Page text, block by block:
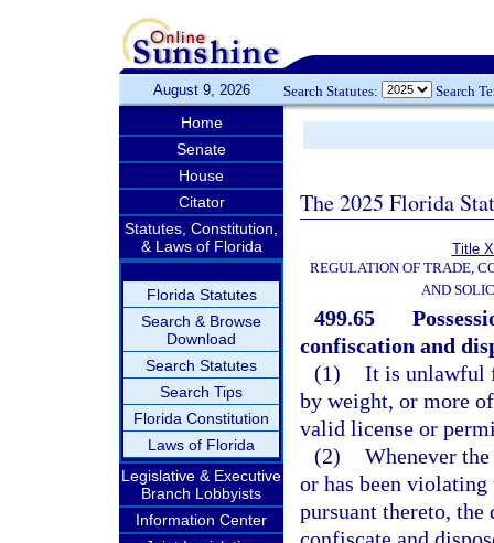
August 9, 2026 Search Statutes: Search
Home
Senate
House
Citator
Statutes, Constitution,
& Laws of Florida
Florida Statutes
Search & Browse
Download
Search Statutes
Search Tips
Florida Constitution
Laws of Florida
Legislative & Executive
Branch Lobbyists
Information Center
The 2025 Florida
Title
REGULATION OF TRADE,
AND
499.65
confiscation and
(1) It is unlawful
by weight, or more
valid license or
(2) Whenever
or has been
pursuant thereto,